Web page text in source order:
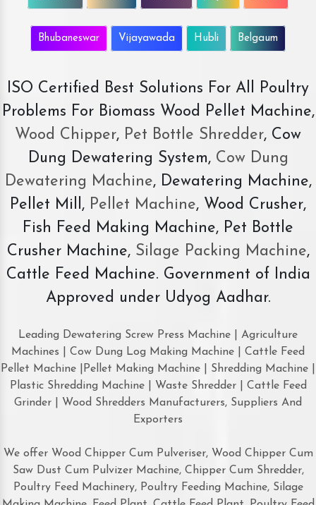
Bhubaneswar Vijayawada Hubli Belgaum
ISO Certified Best Solutions For All Poultry
Problems For Biomass Wood Pellet Machine,
Wood Chipper, Pet Bottle Shredder, Cow
Dung Dewatering System,Cow Dung
Dewatering Machine, Dewatering Machine,
Pellet Mill, Pellet Machine, Wood Crusher,
Fish Feed Making Machine, Pet Bottle
Crusher Machine, Silage Packing Machine,
Cattle Feed Machine. Government of India
Approved under Udyog Aadhar.
Leading Dewatering Screw Press Machine | Agriculture
Machines | Cow Dung Log Making Machine | Cattle Feed
Pellet Machine |Pellet Making Machine | Shredding Machine |
Plastic Shredding Machine | Waste Shredder | Cattle Feed
Grinder | Wood Shredders Manufacturers, Suppliers And
Exporters
We offer Wood Chipper Cum Pulveriser, Wood Chipper Cum
Saw Dust Cum Pulvizer Machine, Chipper Cum Shredder,
Poultry Feed Machinery, Poultry Feeding Machine, Silage